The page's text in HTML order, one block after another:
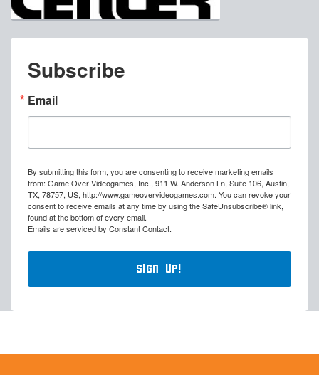
Subscribe
Email
By submitting this form, you are consenting to receive marketing emails
from: Game Over Videogames, Inc., 911 W. Anderson Ln, Suite 106, Austin,
TX, 78757, US, http://www.gameovervideogames.com. You can revoke your
consent to receive emails at any time by using the SafeUnsubscribe® link,
found at the bottom of every email.
Emails are serviced by Constant Contact.
Sign Up!